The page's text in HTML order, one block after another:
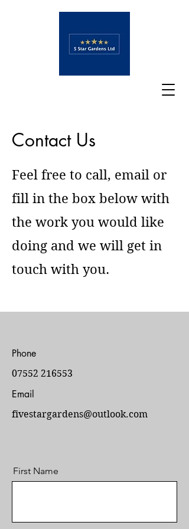
Contact Us
Feel free to call, email or
fill in the box below with
the work you would like
doing and we will get in
touch with you.
Phone
07552 216553
Email
fivestargardens@outlook.com
First Name